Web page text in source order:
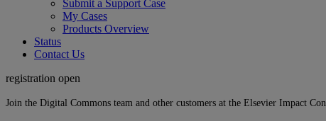
Submit a Support Case
My Cases
Products Overview
Status
Contact Us
registration open
Join the Digital Commons team and other customers at the Elsevier Impact